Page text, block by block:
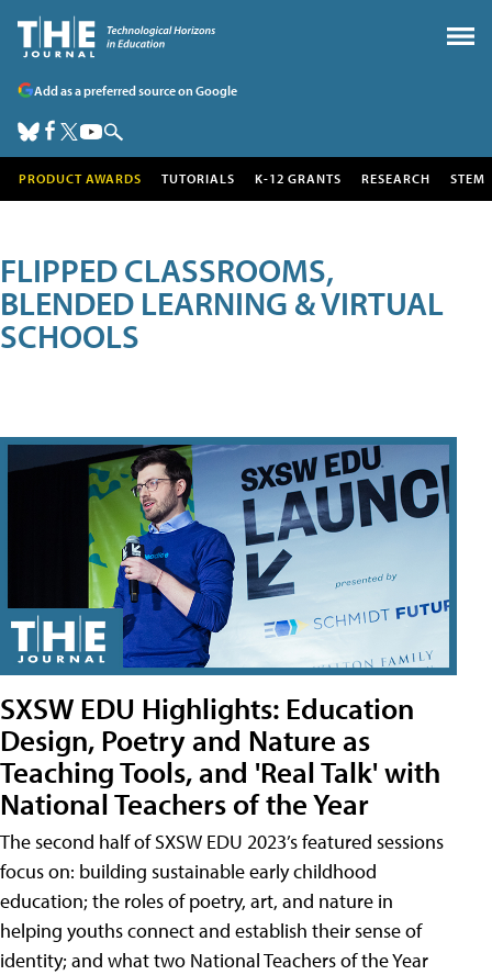
Add as a preferred source on Google
PRODUCT AWARDS TUTORIALS K-12 GRANTS RESEARCH STEM
FLIPPED CLASSROOMS,
BLENDED LEARNING & VIRTUAL
SCHOOLS
SXSW EDU Highlights: Education
Design, Poetry and Nature as
Teaching Tools, and 'Real Talk' with
National Teachers of the Year
The second half of SXSW EDU 2023’s featured sessions
focus on: building sustainable early childhood
education; the roles of poetry, art, and nature in
helping youths connect and establish their sense of
identity; and what two National Teachers of the Year